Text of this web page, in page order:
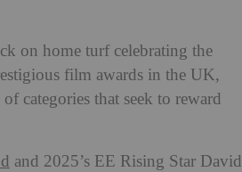
on home turf celebrating the
film awards in the UK,
categories that seek to reward
and 2025’s EE Rising Star David